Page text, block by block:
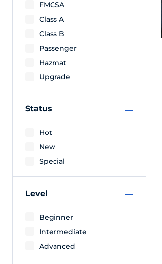
FMCSA
Class A
Class B
Passenger
Hazmat
Upgrade
Status
Hot
New
Special
Level
Beginner
Intermediate
Advanced